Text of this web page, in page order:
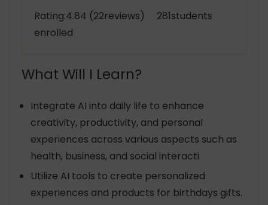
Rating:4.84 (22reviews) 281students
enrolled
What Will I Learn?
Integrate AI into daily life to enhance
creativity, productivity, and personal
experiences across various aspects such as
health, business, and social interacti
Utilize AI tools to create personalized
experiences and products for birthdays gifts.